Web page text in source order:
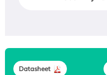
Datasheet